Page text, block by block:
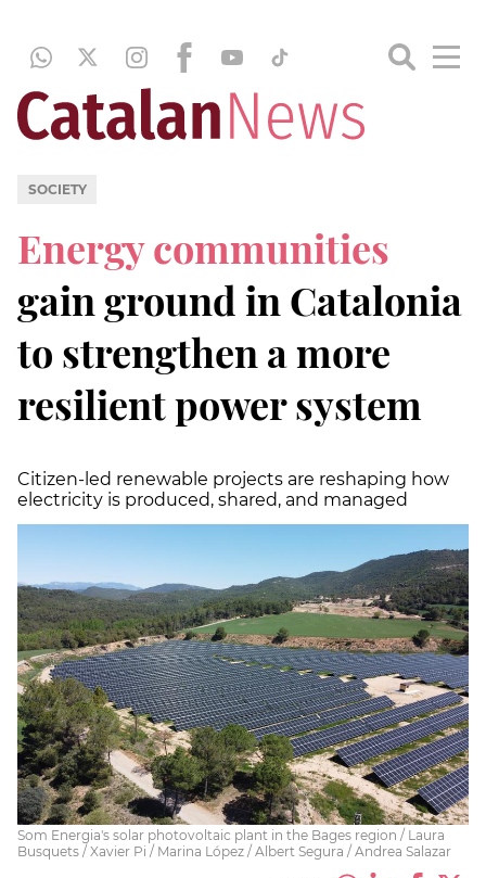
SOCIETY
Energy communities
gain ground in Catalonia
to strengthen a more
resilient power system
Citizen-led renewable projects are reshaping how
electricity is produced, shared, and managed
Som Energia's solar photovoltaic plant in the Bages region / Laura
Busquets / Xavier Pi / Marina López / Albert Segura / Andrea Salazar